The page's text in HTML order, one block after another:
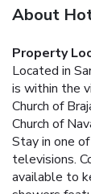
About
Property
Located in
is within the
Church of
Church of
Stay in one
televisions.
available to